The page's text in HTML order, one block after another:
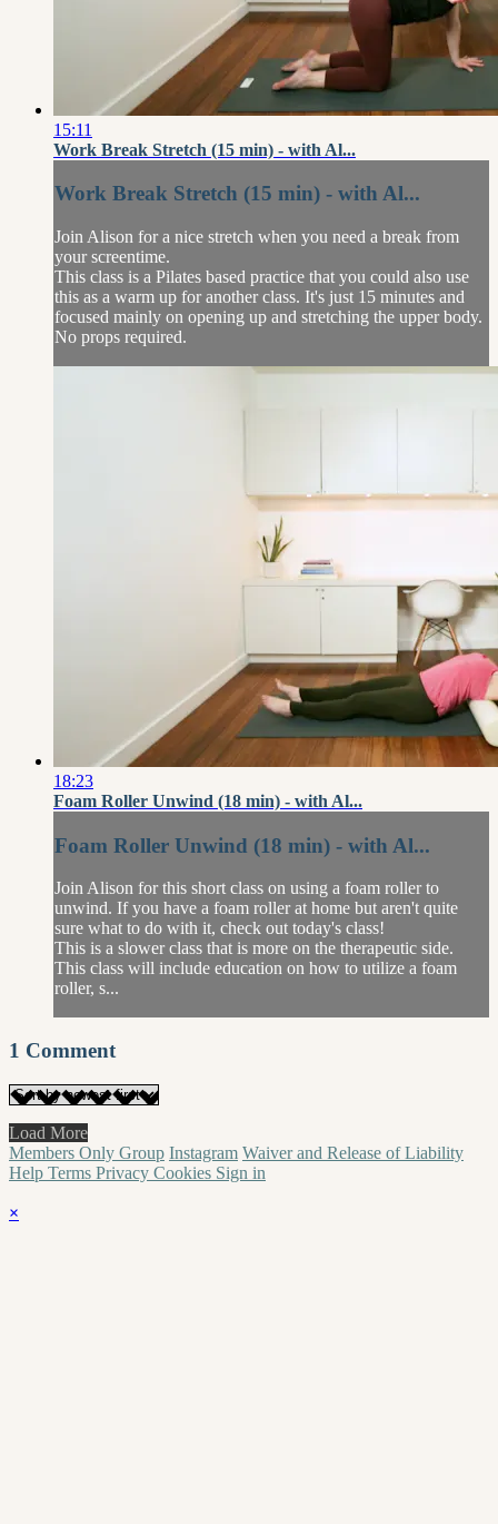
15:11
Work Break Stretch (15 min) - with Al...
Work Break Stretch (15 min) - with Al...
Join Alison for a nice stretch when you need a break from
your screentime.
This class is a Pilates based practice that you could also use
this as a warm up for another class. It's just 15 minutes and
focused mainly on opening up and stretching the upper body.
No props required.
18:23
Foam Roller Unwind (18 min) - with Al...
Foam Roller Unwind (18 min) - with Al...
Join Alison for this short class on using a foam roller to
unwind. If you have a foam roller at home but aren't quite
sure what to do with it, check out today's class!
This is a slower class that is more on the therapeutic side.
This class will include education on how to utilize a foam
roller, s...
1 Comment
Load More
Members Only Group Instagram Waiver and Release of Liability
Help Terms Privacy Cookies Sign in
×